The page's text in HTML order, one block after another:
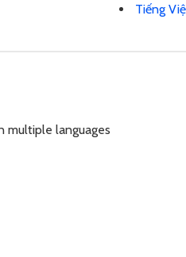
Tiếng
multiple languages